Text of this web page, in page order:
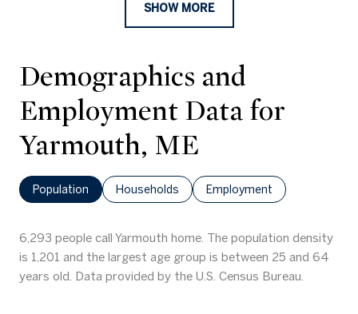
SHOW MORE
Demographics and
Employment Data for
Yarmouth, ME
Population Households Employment
6,293 people call Yarmouth home. The population density
is 1,201 and the largest age group is between 25 and 64
years old. Data provided by the U.S. Census Bureau.